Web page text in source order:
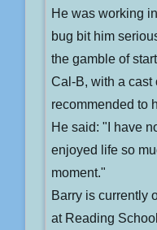
He was working
bug bit him
the gamble of
Cal-B, with a cast
recommended to
He said: "I have
enjoyed life so
moment."
Barry is currently
at Reading